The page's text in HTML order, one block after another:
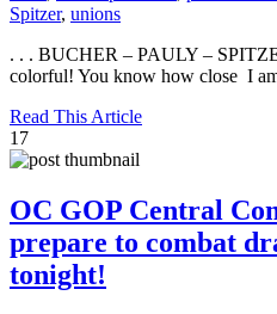
Spitzer, unions
. . . BUCHER – PAULY –
colorful! You know how close I
Read This Article
17
OC GOP Central
prepare to combat
tonight!